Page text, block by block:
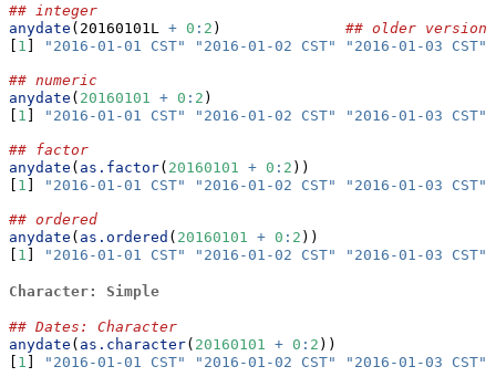
## integer
anydate (20160101L + 0 : 2 ) ## older version
1 "2016-01-01 CST" "2016-01-02 CST" "2016-01-03 CST"
## numeric
anydate ( 20160101 + 0 : 2 )
1 "2016-01-01 CST" "2016-01-02 CST" "2016-01-03 CST"
## factor
anydate ( as.factor( 20160101 + 0 : 2 ))
1 "2016-01-01 CST" "2016-01-02 CST" "2016-01-03 CST"
## ordered
anydate ( as.ordered ( 20160101 + 0 : 2 ))
1 "2016-01-01 CST" "2016-01-02 CST" "2016-01-03 CST"
Character: Simple
## Dates: Character
anydate ( as.character( 20160101 + 0 : 2 ))
1 "2016-01-01 CST" "2016-01-02 CST" "2016-01-03 CST"